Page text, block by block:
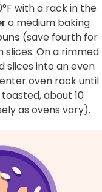
with a rack in the
a medium baking
(save fourth for
On a rimmed
slices into an even
oven rack until
about 10
as ovens vary).